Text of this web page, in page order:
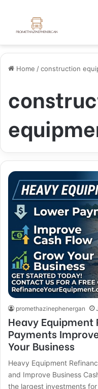
Home /construction
promethazinephenergan
Heavy
Payments
Your Business
Heavy Equipment
and Improve Business
the largest investments